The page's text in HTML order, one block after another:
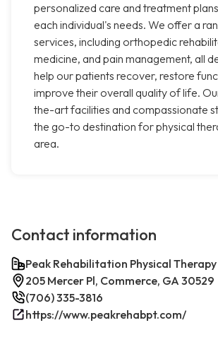
personalized care and treatment
each individual's needs. We offer a
services, including orthopedic
medicine, and pain management, all
help our patients recover, restore
improve their overall quality of life.
the-art facilities and compassionate
the go-to destination for physical
area.
Contact information
Peak Rehabilitation Physical Therapy
205 Mercer Pl, Commerce, GA 30529
(706) 335-3816
https://www.peakrehabpt.com/